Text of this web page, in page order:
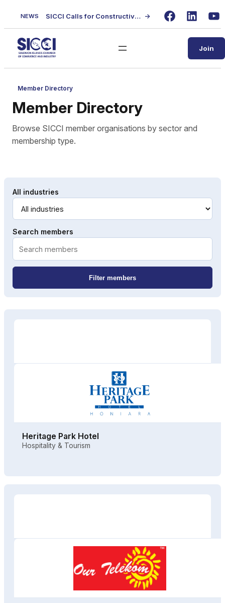
NEWS SICCI Calls for Constructive Dialogue on Local Content Policy Following Regional Business Seminar →
FacebookLinkedIn
Join
Member Directory
Member Directory
Browse SICCI member organisations by sector and
membership type.
All industries
Search members
Filter members
Heritage Park Hotel
Hospitality & Tourism